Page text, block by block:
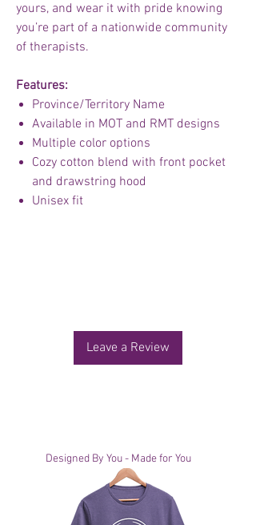
yours, and wear it with pride knowing
you’re part of a nationwide community
of therapists.
Features:
Province/Territory Name
Available in MOT and RMT designs
Multiple color options
Cozy cotton blend with front pocket
and drawstring hood
Unisex fit
Leave a Review
Designed By You - Made for You